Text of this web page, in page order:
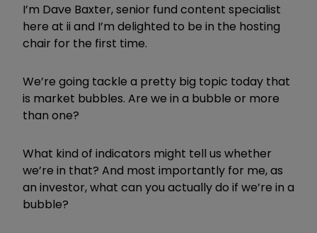
I’m Dave Baxter, senior fund content specialist
here at ii and I’m delighted to be in the hosting
chair for the first time.
We’re going tackle a pretty big topic today that
is market bubbles. Are we in a bubble or more
than one?
What kind of indicators might tell us whether
we’re in that? And most importantly for me, as
an investor, what can you actually do if we’re in a
bubble?